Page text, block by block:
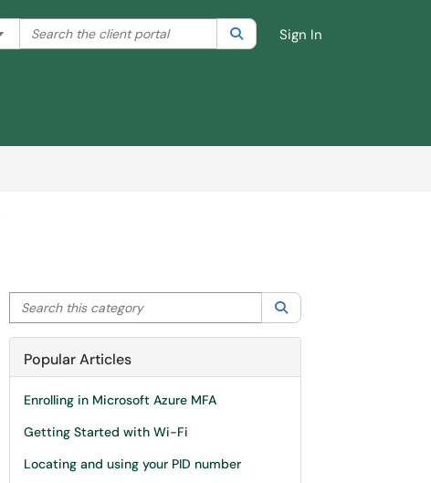
Filter your search by category. Current category:All
Search the client portal SearchSign In
Search this category
Popular Articles
Enrolling in Microsoft Azure MFA
Getting Started with Wi-Fi
Locating and using your PID number